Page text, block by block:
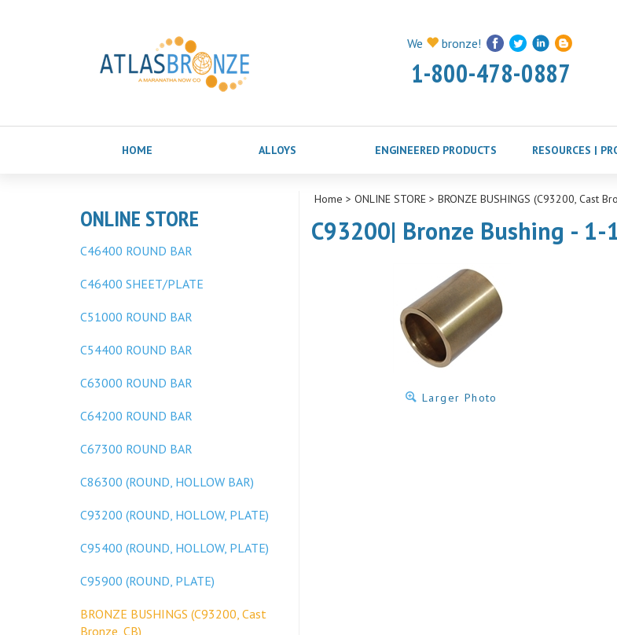
We bronze!
1-800-478-0887
HOME ALLOYS ENGINEERED PRODUCTS RESOURCES |
ONLINE STORE
C46400 ROUND BAR
C46400 SHEET/PLATE
C51000 ROUND BAR
C54400 ROUND BAR
C63000 ROUND BAR
C64200 ROUND BAR
C67300 ROUND BAR
C86300 (ROUND, HOLLOW BAR)
C93200 (ROUND, HOLLOW, PLATE)
C95400 (ROUND, HOLLOW, PLATE)
C95900 (ROUND, PLATE)
BRONZE BUSHINGS (C93200, Cast
Bronze, CB)
Home > ONLINE STORE> BRONZE BUSHINGS (C93200, Cast
C93200| Bronze Bushing -
Larger Photo